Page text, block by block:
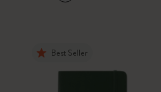
Best Seller